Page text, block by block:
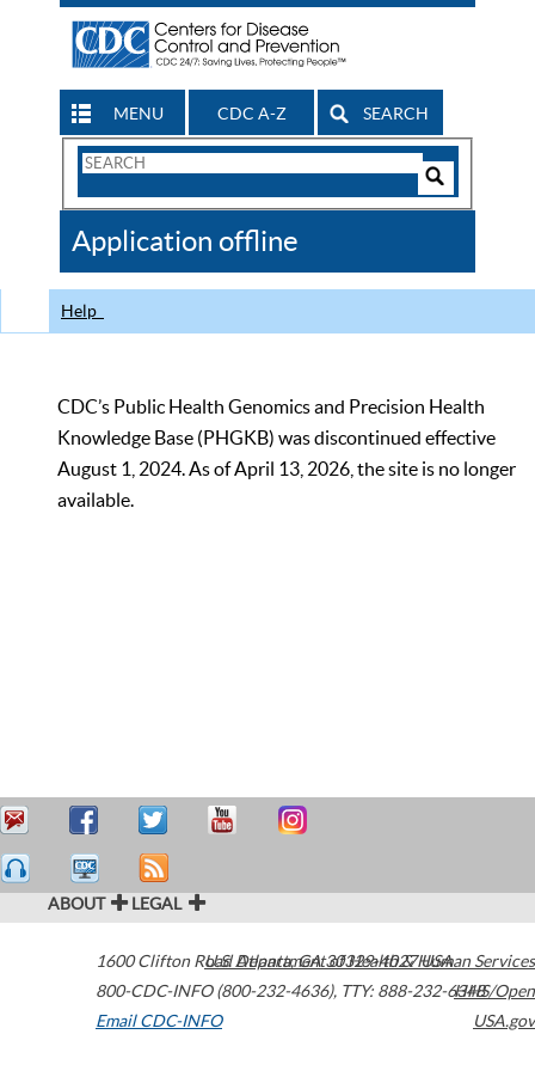
MENU CDC A-Z SEARCH
Search
CDC
Application offline
Help
CDC’s Public Health Genomics and Precision Health
Knowledge Base (PHGKB) was discontinued effective
August 1, 2024. As of April 13, 2026, the site is no longer
available.
ABOUT LEGAL
1600 Clifton Road Atlanta,GA30329-4027USA
800-CDC-INFO (800-232-4636), TTY: 888-232-6348
Email CDC-INFO
U.S. Department of Health & Human Services
HHS/Open
USA.gov